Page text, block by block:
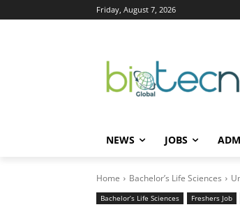
Friday, August 7, 2026
NEWS JOBS
Home Bachelor’s Life Sciences
Bachelor’s Life Sciences Freshers Job